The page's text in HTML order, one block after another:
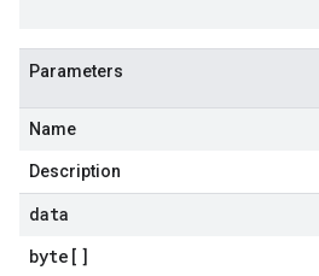
Parameters
Name
Description
data
byte []